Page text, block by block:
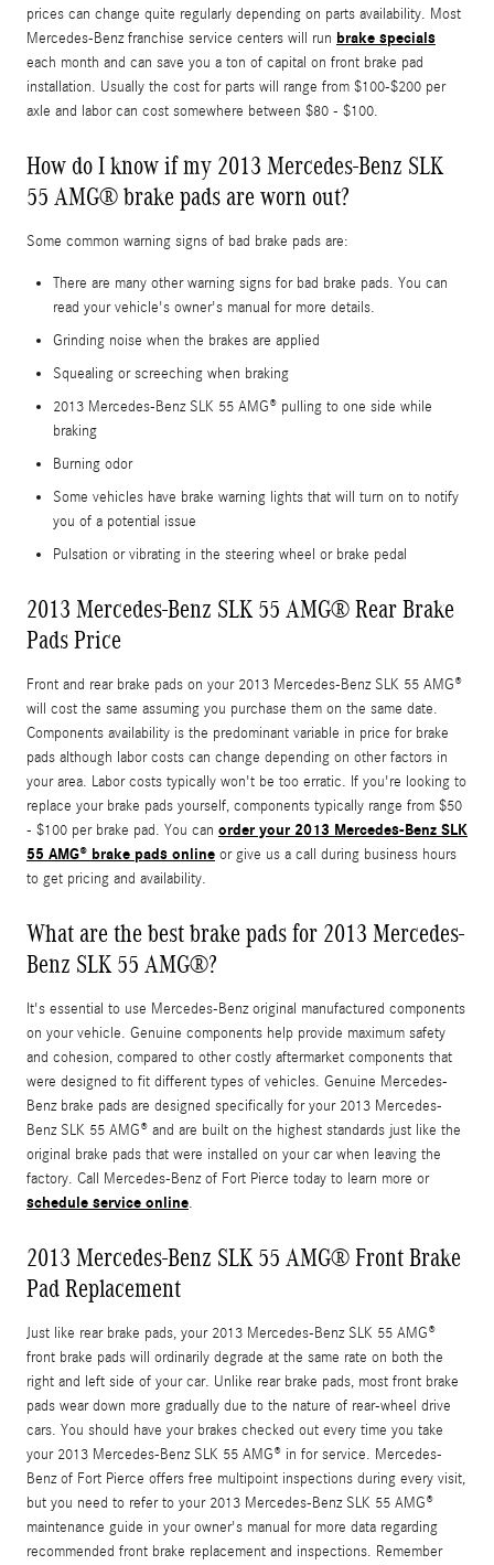
prices can change quite regularly depending on parts availability. Most
Mercedes-Benz franchise service centers will run brake specials
each month and can save you a ton of capital on front brake pad
installation. Usually the cost for parts will range from $100-$200 per
axle and labor can cost somewhere between $80 - $100.
How do I know if my 2013 Mercedes-Benz SLK
55 AMG® brake pads are worn out?
Some common warning signs of bad brake pads are:
There are many other warning signs for bad brake pads. You can
read your vehicle's owner's manual for more details.
Grinding noise when the brakes are applied
Squealing or screeching when braking
2013 Mercedes-Benz SLK 55 AMG® pulling to one side while
braking
Burning odor
Some vehicles have brake warning lights that will turn on to notify
you of a potential issue
Pulsation or vibrating in the steering wheel or brake pedal
2013 Mercedes-Benz SLK 55 AMG® Rear Brake
Pads Price
Front and rear brake pads on your 2013 Mercedes-Benz SLK 55 AMG®
will cost the same assuming you purchase them on the same date.
Components availability is the predominant variable in price for brake
pads although labor costs can change depending on other factors in
your area. Labor costs typically won't be too erratic. If you're looking to
replace your brake pads yourself, components typically range from $50
- $100 per brake pad. You can order your 2013 Mercedes-Benz SLK
55 AMG® brake pads online or give us a call during business hours
to get pricing and availability.
What are the best brake pads for 2013 Mercedes-
Benz SLK 55 AMG®?
It's essential to use Mercedes-Benz original manufactured components
on your vehicle. Genuine components help provide maximum safety
and cohesion, compared to other costly aftermarket components that
were designed to fit different types of vehicles. Genuine Mercedes-
Benz brake pads are designed specifically for your 2013 Mercedes-
Benz SLK 55 AMG® and are built on the highest standards just like the
original brake pads that were installed on your car when leaving the
factory. Call Mercedes-Benz of Fort Pierce today to learn more or
schedule service online.
2013 Mercedes-Benz SLK 55 AMG® Front Brake
Pad Replacement
Just like rear brake pads, your 2013 Mercedes-Benz SLK 55 AMG®
front brake pads will ordinarily degrade at the same rate on both the
right and left side of your car. Unlike rear brake pads, most front brake
pads wear down more gradually due to the nature of rear-wheel drive
cars. You should have your brakes checked out every time you take
your 2013 Mercedes-Benz SLK 55 AMG® in for service. Mercedes-
Benz of Fort Pierce offers free multipoint inspections during every visit,
but you need to refer to your 2013 Mercedes-Benz SLK 55 AMG®
maintenance guide in your owner's manual for more data regarding
recommended front brake replacement and inspections. Remember